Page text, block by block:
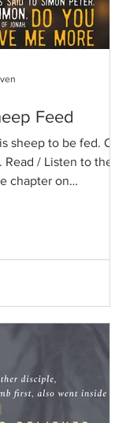
Feed
sheep to be fed. Our
Read / Listen to the
chapter on